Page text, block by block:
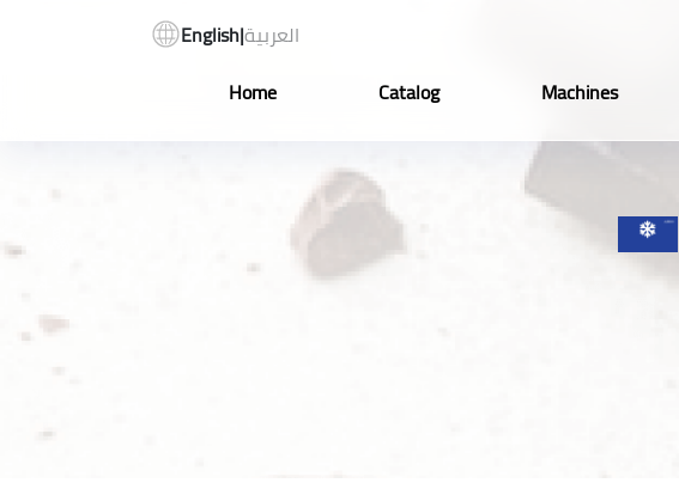
English|العربية
Home
Catalog Machines